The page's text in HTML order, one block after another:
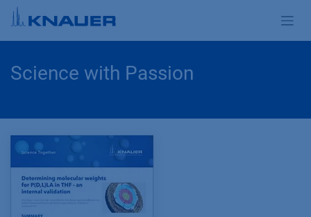
Skip to Content
Science with Passion